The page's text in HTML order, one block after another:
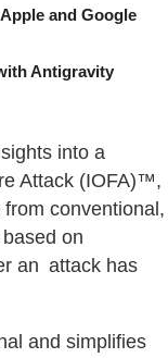
and Google
Antigravity
into a
Attack (IOFA)™,
conventional,
on
an attack has
and simplifies